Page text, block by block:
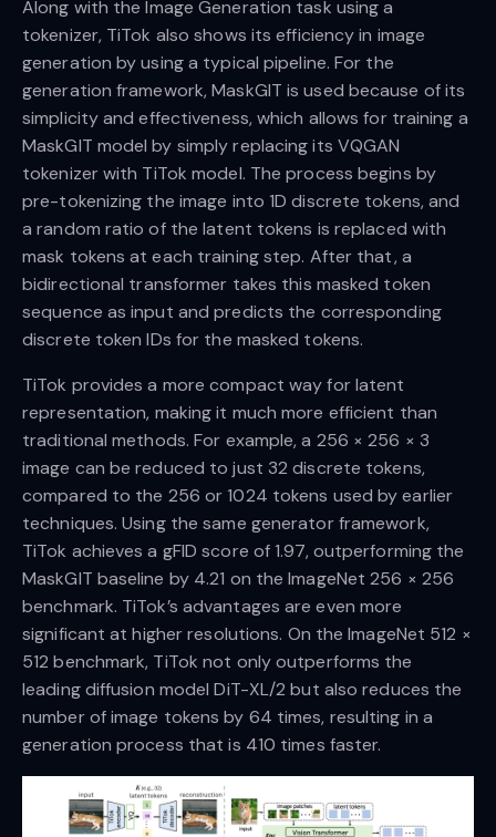
Along with the Image Generation task using a
tokenizer, TiTok also shows its efficiency in image
generation by using a typical pipeline. For the
generation framework, MaskGIT is used because of its
simplicity and effectiveness, which allows for training a
MaskGIT model by simply replacing its VQGAN
tokenizer with TiTok model. The process begins by
pre-tokenizing the image into 1D discrete tokens, and
a random ratio of the latent tokens is replaced with
mask tokens at each training step. After that, a
bidirectional transformer takes this masked token
sequence as input and predicts the corresponding
discrete token IDs for the masked tokens.
TiTok provides a more compact way for latent
representation, making it much more efficient than
traditional methods. For example, a 256 × 256 × 3
image can be reduced to just 32 discrete tokens,
compared to the 256 or 1024 tokens used by earlier
techniques. Using the same generator framework,
TiTok achieves a gFID score of 1.97, outperforming the
MaskGIT baseline by 4.21 on the ImageNet 256 × 256
benchmark. TiTok’s advantages are even more
significant at higher resolutions. On the ImageNet 512 ×
512 benchmark, TiTok not only outperforms the
leading diffusion model DiT-XL/2 but also reduces the
number of image tokens by 64 times, resulting in a
generation process that is 410 times faster.